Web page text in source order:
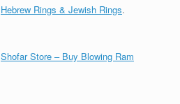
Hebrew Rings & Jewish Rings.
Shofar Store – Buy Blowing Ram